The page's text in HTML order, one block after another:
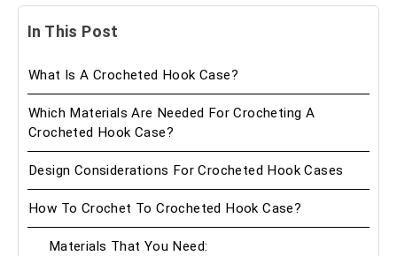
In This Post
What Is A Crocheted Hook Case?
Which Materials Are Needed For Crocheting A
Crocheted Hook Case?
Design Considerations For Crocheted Hook Cases
How To Crochet To Crocheted Hook Case?
Materials That You Need: